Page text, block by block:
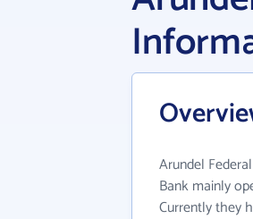
Arundel
Bank mainly
Currently they